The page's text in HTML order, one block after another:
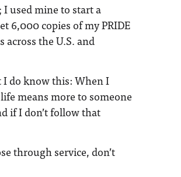
I used mine to start a
6,000 copies of my PRIDE
the U.S. and
do know this: When I
means more to someone
if I don’t follow that
through service, don’t